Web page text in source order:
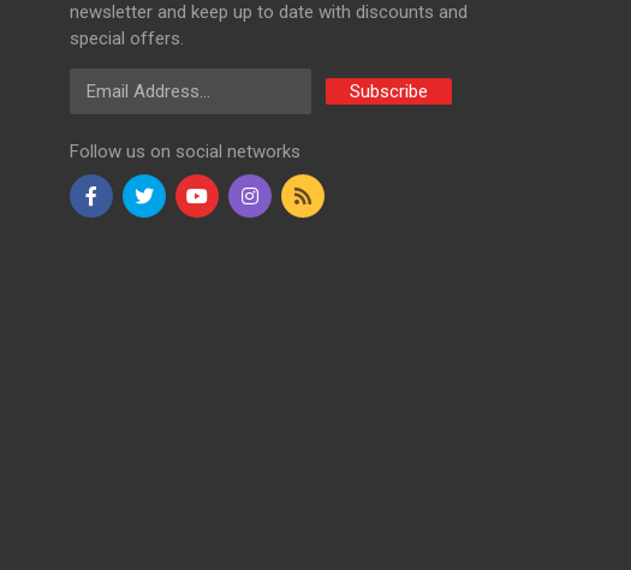
newsletter and keep up to date with discounts and
special offers.
Email Address
Subscribe
Follow us on social networks